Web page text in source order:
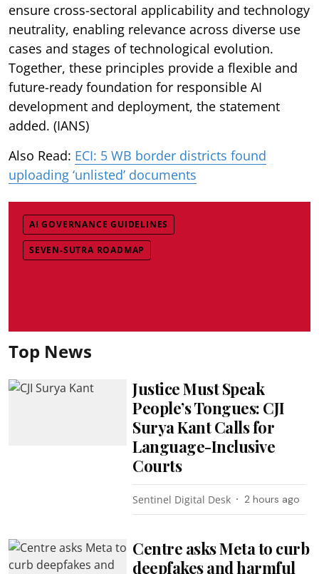
ensure cross-sectoral applicability and technology
neutrality, enabling relevance across diverse use
cases and stages of technological evolution.
Together, these principles provide a flexible and
future-ready foundation for responsible AI
development and deployment, the statement
added. (IANS)
Also Read: ECI: 5 WB border districts found
uploading ‘unlisted’ documents
AI GOVERNANCE GUIDELINES
SEVEN-SUTRA ROADMAP
Top News
Justice Must Speak
People’s Tongues: CJI
Surya Kant Calls for
Language-Inclusive
Courts
Sentinel Digital Desk 2 hours ago
Centre asks Meta to curb
deepfakes and harmful